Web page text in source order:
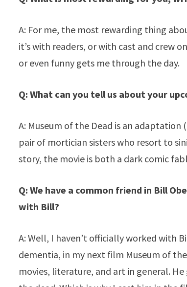
A: For me, the most rewarding thing
it’s with readers, or with cast and crew
or even funny gets me through the day.
Q: What can you tell us about your
A: Museum of the Dead is an
pair of mortician sisters who resort to
story, the movie is both a dark comic
Q: We have a common friend in Bill
with Bill?
A: Well, I haven’t officially worked with
dementia, in my next film Museum of
movies, literature, and art in general.